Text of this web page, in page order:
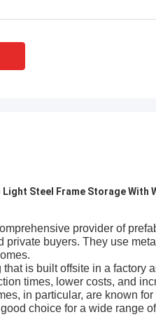
Steel Frame Storage
provider of
private buyers. They use
is built offsite in a factory
times, lower costs, and
in particular, are known
choice for a wide range